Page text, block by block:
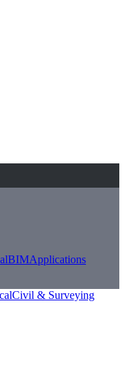
BIMApplications
Civil & Surveying